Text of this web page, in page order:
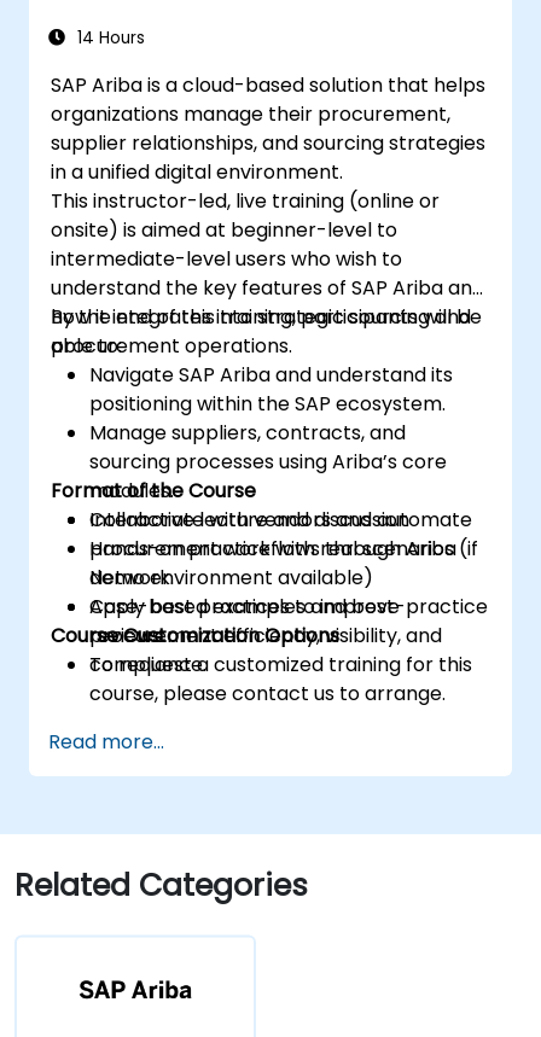
14 Hours
SAP Ariba is a cloud-based solution that helps
organizations manage their procurement,
supplier relationships, and sourcing strategies
in a unified digital environment.
This instructor-led, live training (online or
onsite) is aimed at beginner-level to
intermediate-level users who wish to
understand the key features of SAP Ariba and
how it integrates into strategic sourcing and
procurement operations.
By the end of this training, participants will be
able to:
Navigate SAP Ariba and understand its
positioning within the SAP ecosystem.
Manage suppliers, contracts, and
sourcing processes using Ariba’s core
modules.
Collaborate with vendors and automate
procurement workflows through Ariba
Network.
Apply best practices to improve
procurement efficiency, visibility, and
compliance.
Format of the Course
Interactive lecture and discussion
Hands-on practice with real scenarios (if
demo environment available)
Case-based examples and best-practice
reviews
Course Customization Options
To request a customized training for this
course, please contact us to arrange.
Read more...
Related Categories